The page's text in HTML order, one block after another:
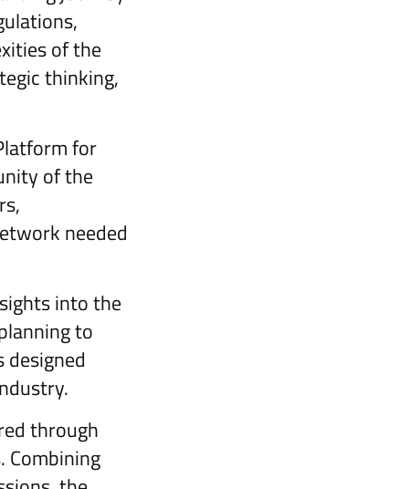
of the
thinking,
for
of the
needed
into the
to
designed
through
Combining